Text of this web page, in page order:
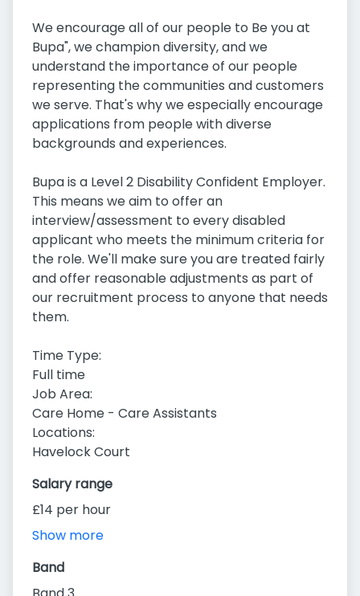
We encourage all of our people to Be you at
Bupa", we champion diversity, and we
understand the importance of our people
representing the communities and customers
we serve. That's why we especially encourage
applications from people with diverse
backgrounds and experiences.
Bupa is a Level 2 Disability Confident Employer.
This means we aim to offer an
interview/assessment to every disabled
applicant who meets the minimum criteria for
the role. We'll make sure you are treated fairly
and offer reasonable adjustments as part of
our recruitment process to anyone that needs
them.
Time Type:
Full time
Job Area:
Care Home - Care Assistants
Locations:
Havelock Court
Salary range
£14 per hour
Show more
Band